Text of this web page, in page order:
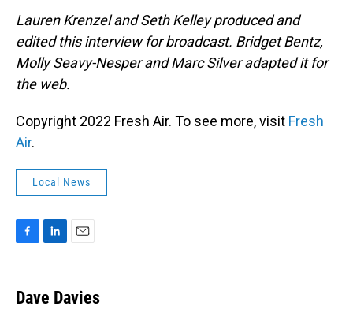
Lauren Krenzel and Seth Kelley produced and
edited this interview for broadcast. Bridget Bentz,
Molly Seavy-Nesper and Marc Silver adapted it for
the web.
Copyright 2022 Fresh Air. To see more, visit Fresh
Air.
Local News
e
b
k
e
i
l
Dave Davies